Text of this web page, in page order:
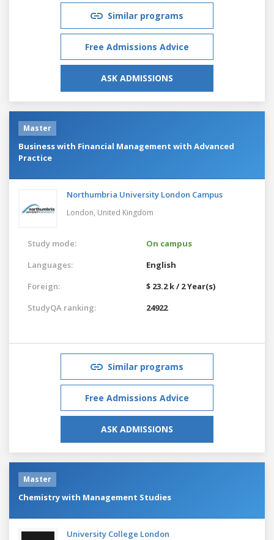
Similar programs
Free Admissions Advice
ASK ADMISSIONS
Master
Business with Financial Management with Advanced
Practice
Northumbria University London Campus
London, United Kingdom
Study mode:
On campus
Languages:
English
Foreign:
$ 23.2 k / 2 Year(s)
StudyQA ranking:
24922
Similar programs
Free Admissions Advice
ASK ADMISSIONS
Master
Chemistry with Management Studies
University College London